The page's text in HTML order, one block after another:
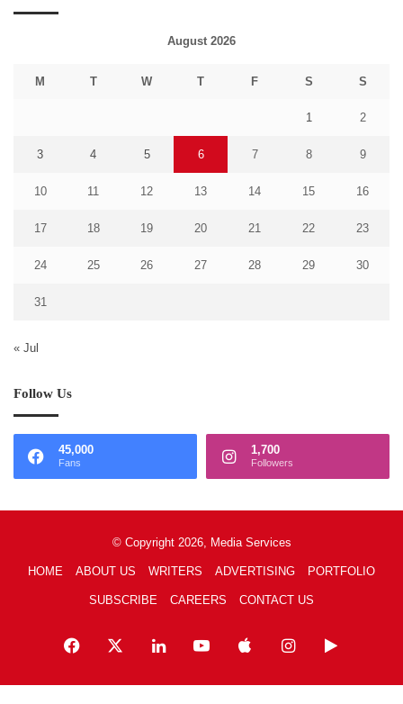
August 2026
M T W T F S S
1 2
3 4 5 6 7 8 9
10 11 12 13 14 15 16
17 18 19 20 21 22 23
24 25 26 27 28 29 30
31
« Jul
Follow Us
45,000
Fans
1,700
Followers
© Copyright 2026, Media Services
HOME ABOUT US WRITERS ADVERTISING PORTFOLIO
SUBSCRIBE CAREERS CONTACT US
Facebook LinkedInYouTubeAppleInstagramGoogle
Play